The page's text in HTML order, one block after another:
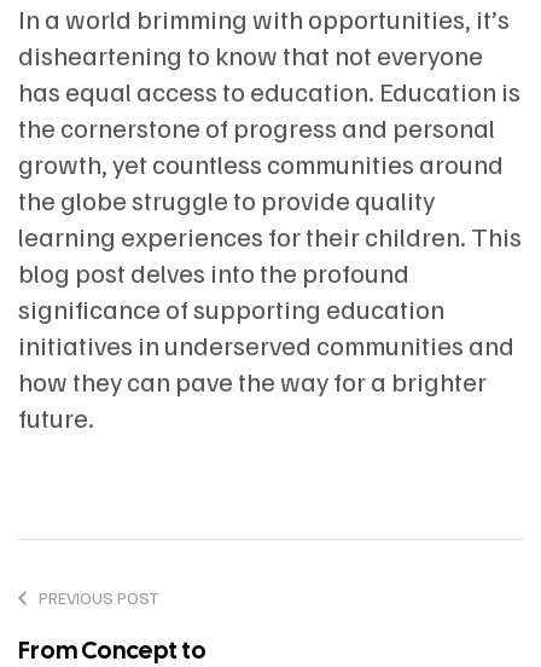
In a world brimming with opportunities, it’s
disheartening to know that not everyone
has equal access to education. Education is
the cornerstone of progress and personal
growth, yet countless communities around
the globe struggle to provide quality
learning experiences for their children. This
blog post delves into the profound
significance of supporting education
initiatives in underserved communities and
how they can pave the way for a brighter
future.
PREVIOUS POST
From Concept to